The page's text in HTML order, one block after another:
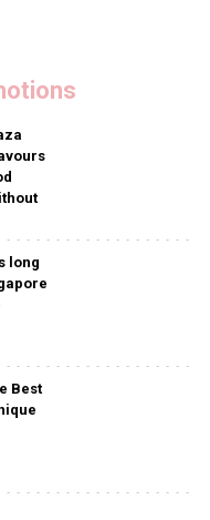
long
Best